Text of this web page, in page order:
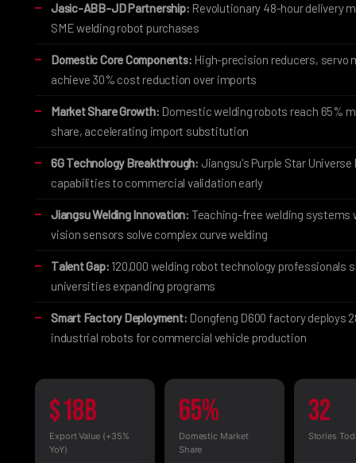
Jasic-ABB-JD Partnership: Revolutionary 48-hour delivery
SME welding robot purchases
Domestic Core Components: High-precision reducers, servo
achieve 30% cost reduction over imports
Market Share Growth: Domestic welding robots reach 65%
share, accelerating import substitution
6G Technology Breakthrough: Jiangsu's Purple Star Universe
capabilities to commercial validation early
Jiangsu Welding Innovation: Teaching-free welding systems
vision sensors solve complex curve welding
Talent Gap: 120,000 welding robot technology professionals
universities expanding programs
Smart Factory Deployment: Dongfeng D600 factory deploys
industrial robots for commercial vehicle production
$18B
Export Value (+35%
YoY)
65%
Domestic Market
Share
32
Stories